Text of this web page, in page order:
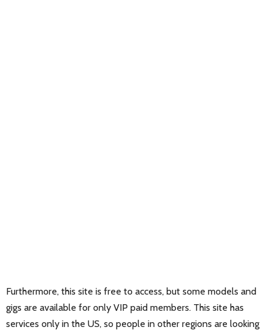
Furthermore, this site is free to access, but some models and
gigs are available for only VIP paid members. This site has
services only in the US, so people in other regions are looking